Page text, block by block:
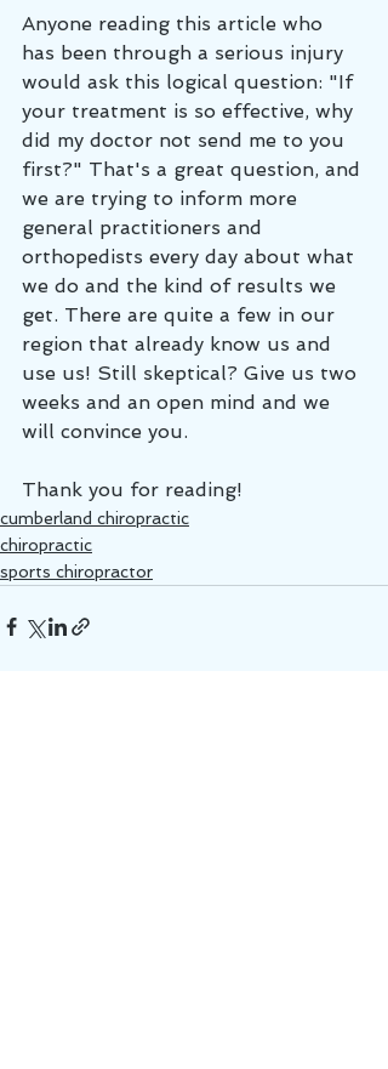
Anyone reading this article who
has been through a serious injury
would ask this logical question: "If
your treatment is so effective, why
did my doctor not send me to you
first?" That's a great question, and
we are trying to inform more
general practitioners and
orthopedists every day about what
we do and the kind of results we
get. There are quite a few in our
region that already know us and
use us! Still skeptical? Give us two
weeks and an open mind and we
will convince you.
Thank you for reading!
cumberland chiropractic
chiropractic
sports chiropractor